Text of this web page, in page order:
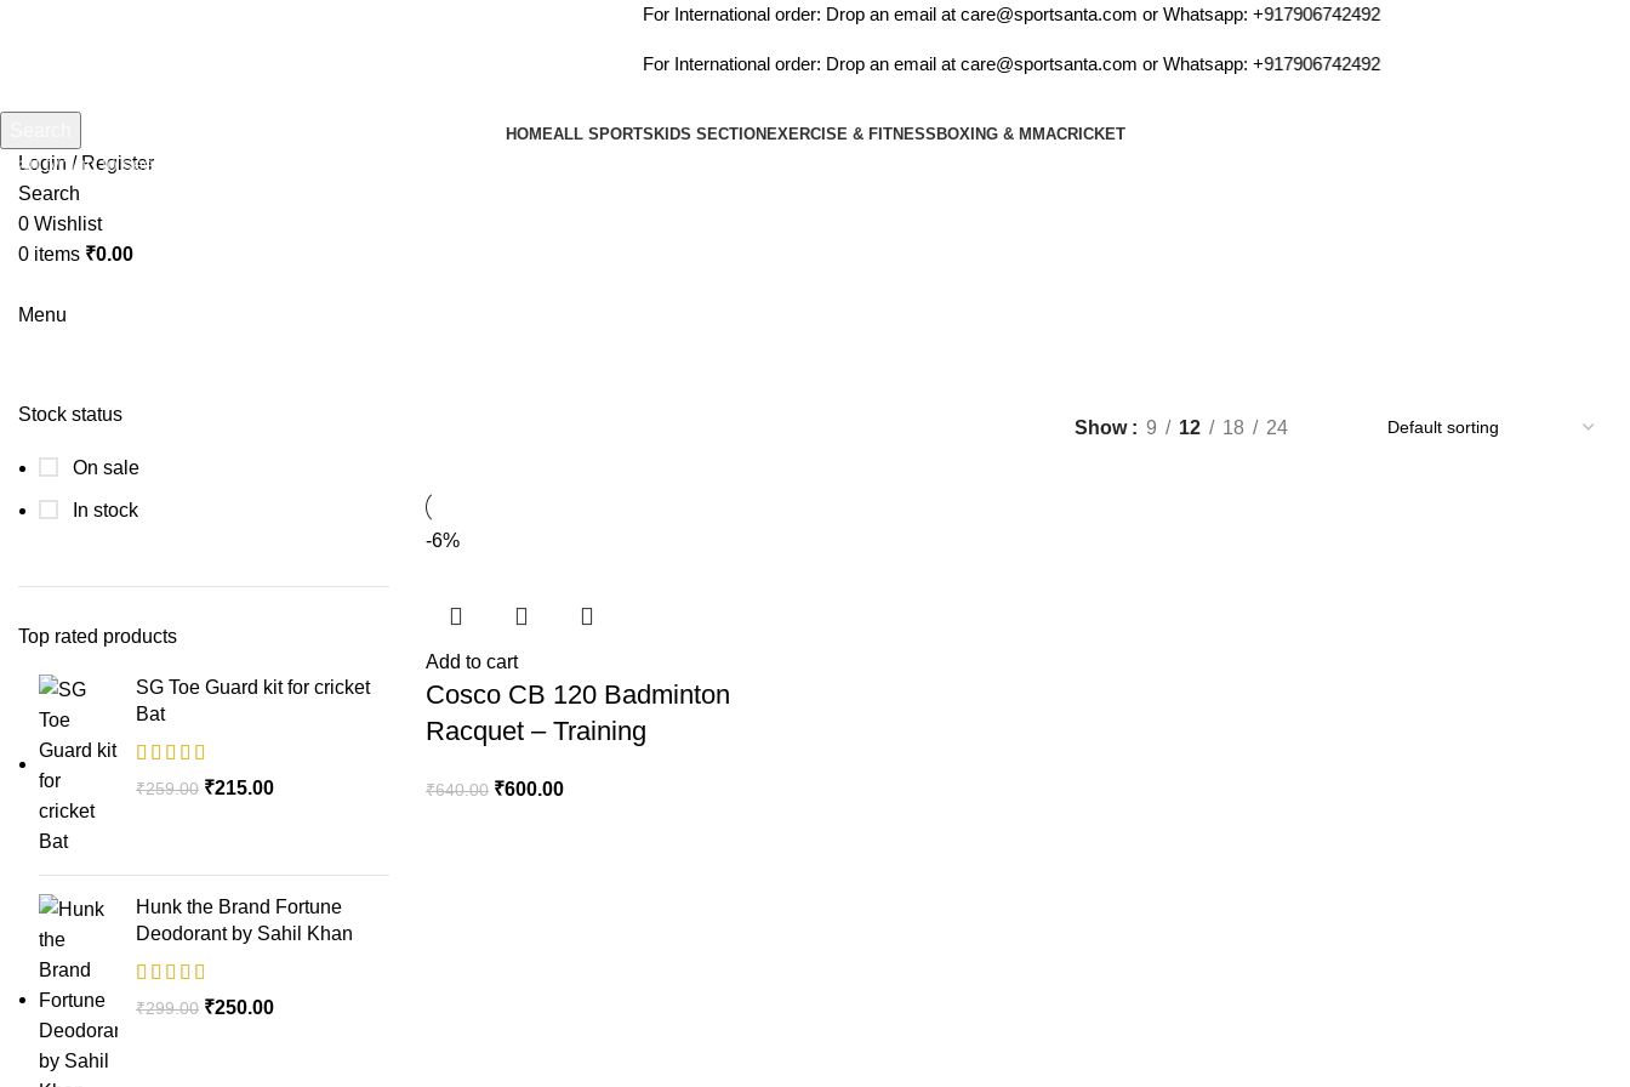
For International order: Drop an email at care@sportsanta.com or Whatsapp:+917906742492
For International order: Drop an email at care@sportsanta.com or Whatsapp:+917906742492
HOMEALL SPORTS KIDS SECTION EXERCISE & FITNESS BOXING & MMACRICKET
Login / Register
Search
0 Wishlist
0 items ₹0.00
Menu
Stock status
On sale
In stock
Top rated products
SG Toe Guard kit for cricket
Bat
₹259.00 ₹215.00
Hunk the Brand Fortune
Deodorant by Sahil Khan
₹299.00 ₹250.00
Show 9 12 18 24
-6%
Add to cart
Cosco CB 120 Badminton
Racquet – Training
₹640.00 ₹600.00
Start typing to see products you are looking for.